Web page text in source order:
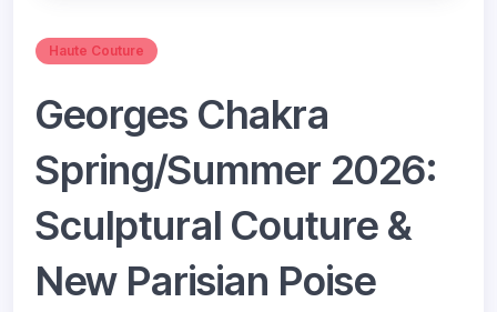
Haute Couture
Georges Chakra
Spring/Summer 2026:
Sculptural Couture &
New Parisian Poise